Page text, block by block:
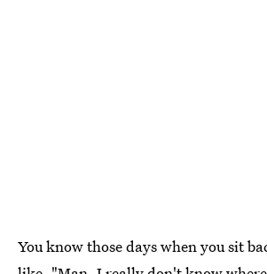
You know those days when you sit